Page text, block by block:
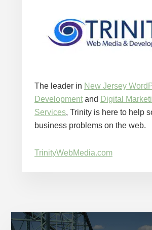
The leader in New Jersey
Developmentand Digital
Services, Trinity is here to help
business problems on the web.
TrinityWebMedia.com